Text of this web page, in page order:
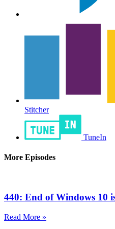
Stitcher
TuneIn
More Episodes
440: End of Windows 10
Read More »